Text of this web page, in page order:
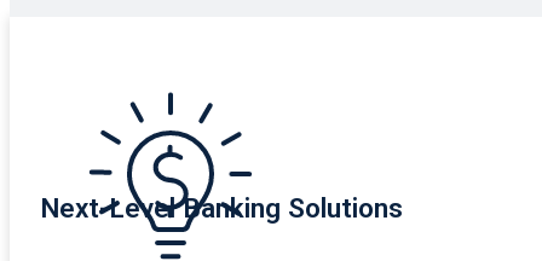
Next-Level Banking Solutions